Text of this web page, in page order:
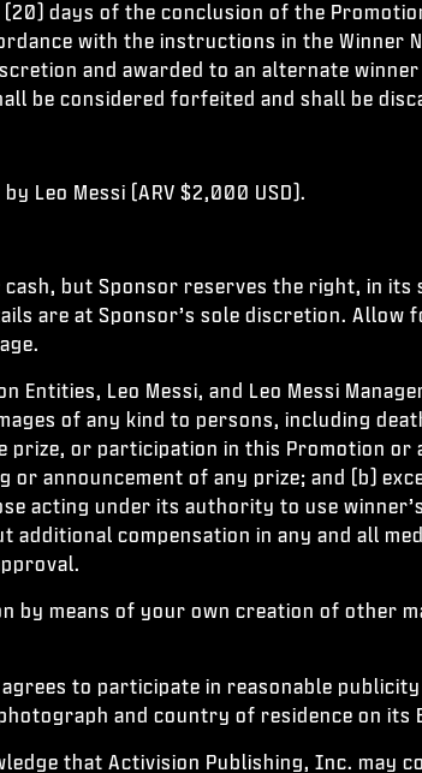
days of the conclusion of the
with the instructions in the Winner
and awarded to an alternate
considered forfeited and shall be
Leo Messi (ARV $2,000 USD).
but Sponsor reserves the right, in
are at Sponsor’s sole discretion.
Entities, Leo Messi, and Leo Messi
of any kind to persons, including
or participation in this Promotion
announcement of any prize; and (b)
acting under its authority to use
compensation in any and all
means of your own creation of other
to participate in reasonable
and country of residence on its
that Activision Publishing, Inc. may